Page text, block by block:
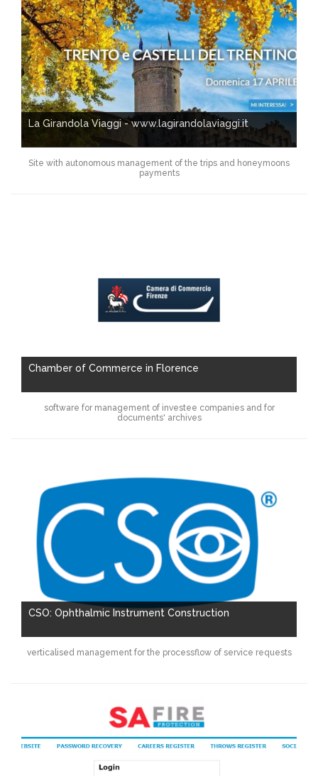
La Girandola Viaggi - www.lagirandolaviaggi.it
Site with autonomous management of the trips and honeymoons
payments
Chamber of Commerce in Florence
software for management of investee companies and for
documents' archives
CSO: Ophthalmic Instrument Construction
verticalised management for the processflow of service requests